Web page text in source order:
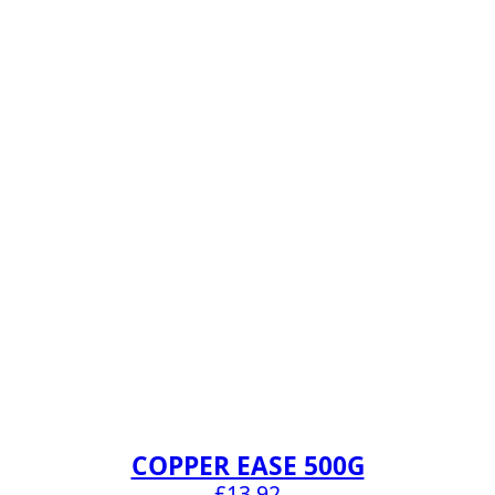
COPPER EASE 500G